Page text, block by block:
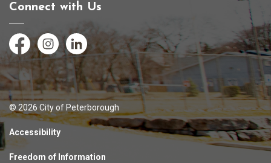
Connect with Us
FacebookInstagramLinkedIn
© 2026 City of Peterborough
Accessibility
Freedom of Information